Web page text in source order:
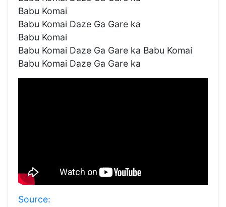
Babu Komai
Babu Komai Daze Ga Gare ka
Babu Komai
Babu Komai Daze Ga Gare ka Babu Komai
Babu Komai Daze Ga Gare ka
Source: